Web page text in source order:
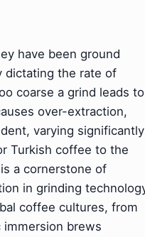
have been ground
dictating the rate of
coarse a grind leads to
over-extraction,
varying significantly
Turkish coffee to the
a cornerstone of
in grinding
coffee cultures, from
brews